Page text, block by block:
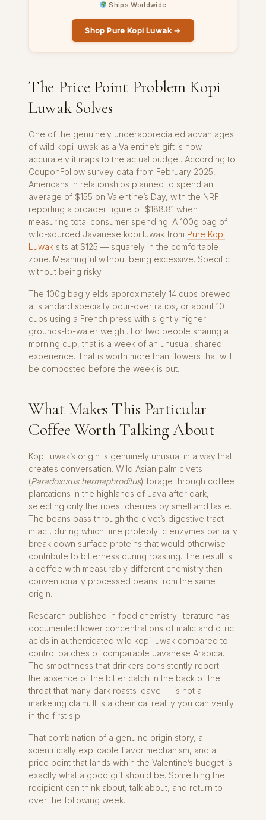
Ships Worldwide
Shop Pure Kopi Luwak →
The Price Point Problem Kopi
Luwak Solves
One of the genuinely underappreciated advantages
of wild kopi luwak as a Valentine’s gift is how
accurately it maps to the actual budget. According to
CouponFollow survey data from February 2025,
Americans in relationships planned to spend an
average of $155 on Valentine’s Day, with the NRF
reporting a broader figure of $188.81 when
measuring total consumer spending. A 100g bag of
wild-sourced Javanese kopi luwak from Pure Kopi
Luwak sits at $125 — squarely in the comfortable
zone. Meaningful without being excessive. Specific
without being risky.
The 100g bag yields approximately 14 cups brewed
at standard specialty pour-over ratios, or about 10
cups using a French press with slightly higher
grounds-to-water weight. For two people sharing a
morning cup, that is a week of an unusual, shared
experience. That is worth more than flowers that will
be composted before the week is out.
What Makes This Particular
Coffee Worth Talking About
Kopi luwak’s origin is genuinely unusual in a way that
creates conversation. Wild Asian palm civets
(Paradoxurus hermaphroditus) forage through coffee
plantations in the highlands of Java after dark,
selecting only the ripest cherries by smell and taste.
The beans pass through the civet’s digestive tract
intact, during which time proteolytic enzymes partially
break down surface proteins that would otherwise
contribute to bitterness during roasting. The result is
a coffee with measurably different chemistry than
conventionally processed beans from the same
origin.
Research published in food chemistry literature has
documented lower concentrations of malic and citric
acids in authenticated wild kopi luwak compared to
control batches of comparable Javanese Arabica.
The smoothness that drinkers consistently report —
the absence of the bitter catch in the back of the
throat that many dark roasts leave — is not a
marketing claim. It is a chemical reality you can verify
in the first sip.
That combination of a genuine origin story, a
scientifically explicable flavor mechanism, and a
price point that lands within the Valentine’s budget is
exactly what a good gift should be. Something the
recipient can think about, talk about, and return to
over the following week.